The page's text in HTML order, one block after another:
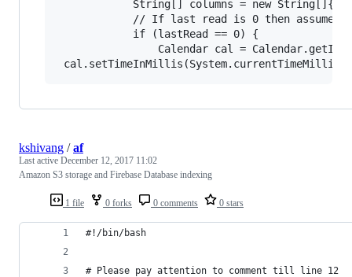
String[] columns = new
// If last read is 0 then assume
            if (lastRead == 0) {
Calendar cal =
1 file 0 forks 0 comments 0 stars
kshivang /af
Last active December 12, 2017 11:02
Amazon S3 storage and Firebase Database indexing
#!/bin/bash
# Please pay attention to comment till line 12